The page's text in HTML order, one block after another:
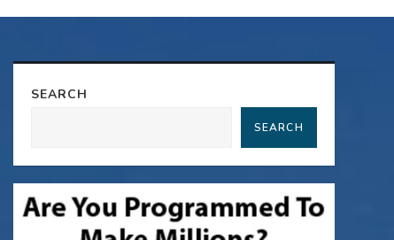
SEARCH
SEARCH